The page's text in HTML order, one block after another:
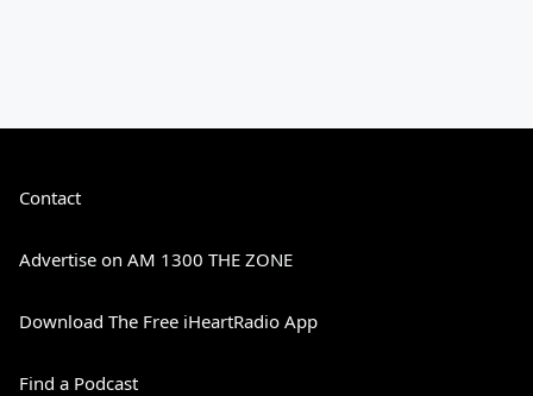
Contact
Advertise on AM 1300 THE ZONE
Download The Free iHeartRadio App
Find a Podcast